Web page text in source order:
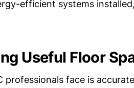
efficient systems
Useful Floor
professionals face is